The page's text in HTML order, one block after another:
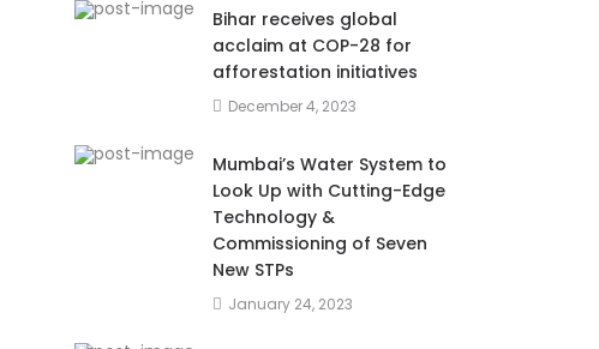
Bihar receives global
acclaim at COP-28 for
afforestation initiatives
December 4, 2023
Mumbai’s Water System to
Look Up with Cutting-Edge
Technology &
Commissioning of Seven
New STPs
January 24, 2023